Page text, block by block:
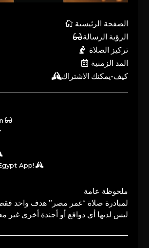
الصفحة الرئيسية
الرؤية الرسالة
تركيز الصلاة
المد الزمنية
كيف-يمكنك الاشتراك
App!
ملحوظة عامة
لمبادرة صلاة “غمر مصر” هدف واحد فقط
ليس لديها أي دوافع أو أجندة أخرى غير